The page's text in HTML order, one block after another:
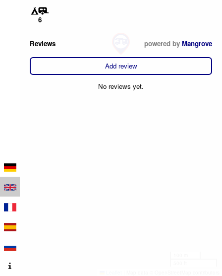
6
Reviews powered by Mangrove
Add review
No reviews yet.